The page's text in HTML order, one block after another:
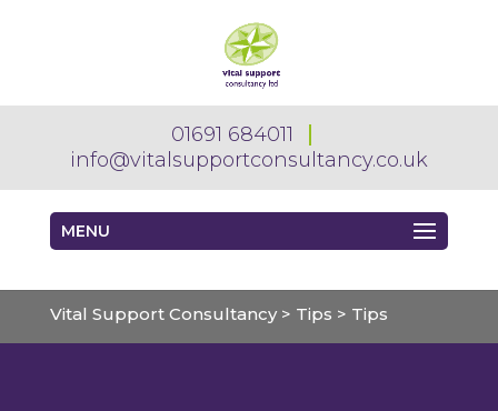
01691 684011
info@vitalsupportconsultancy.co.uk
MENU
Vital Support Consultancy> Tips > Tips